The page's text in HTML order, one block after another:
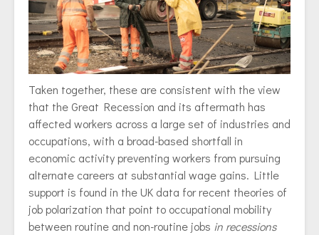
Taken together, these are consistent with the view
that the Great Recession and its aftermath has
affected workers across a large set of industries and
occupations, with a broad-based shortfall in
economic activity preventing workers from pursuing
alternate careers at substantial wage gains. Little
support is found in the UK data for recent theories of
job polarization that point to occupational mobility
between routine and non-routine jobs in recessions